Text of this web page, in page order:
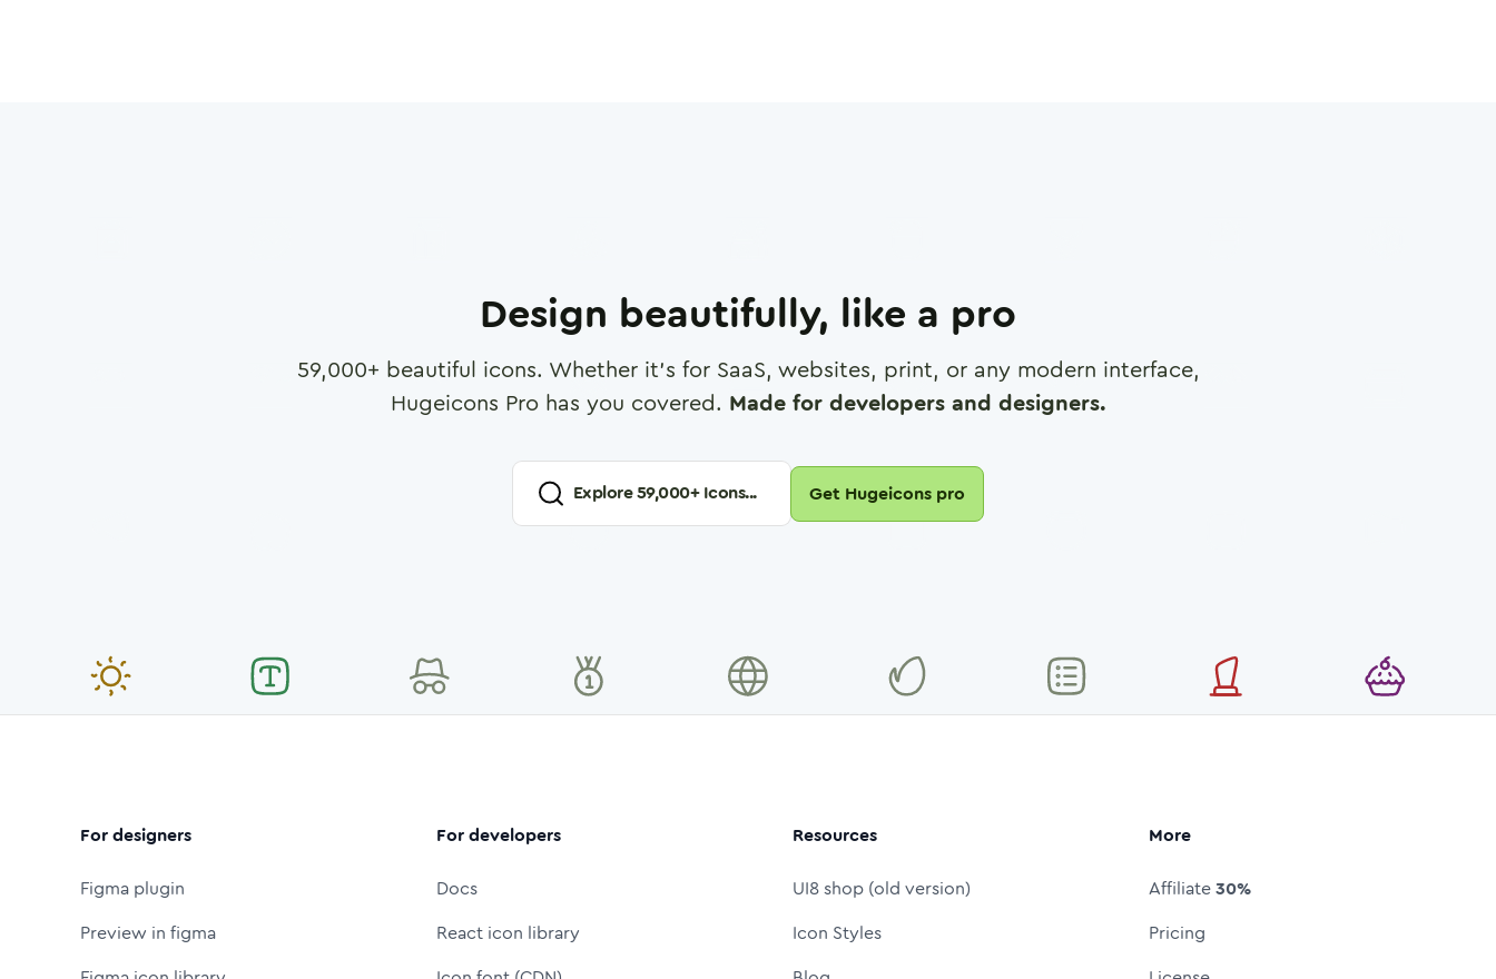
Design beautifully, like a pro
59,000+ beautiful icons. Whether it's for SaaS, websites, print, or any modern interface,
Hugeicons Pro has you covered. Made for developers and designers.
Explore59,000+ Icons... Get Hugeicons pro
For designers
Figma plugin
Preview in figma
For developers
Docs
React icon library
Resources
UI8 shop (old version)
Icon Styles
More
Affiliate30%
Pricing